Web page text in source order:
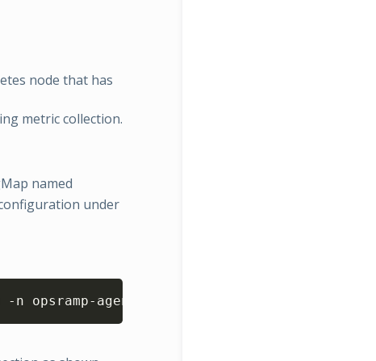
node that has
metric collection.
named
under
opsramp-agent